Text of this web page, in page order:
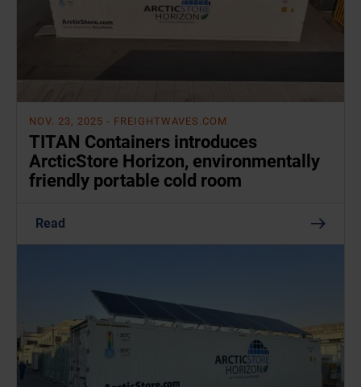
NOV. 23, 2025 - FREIGHTWAVES.COM
TITAN Containers introduces
ArcticStore Horizon, environmentally
friendly portable cold room
Read